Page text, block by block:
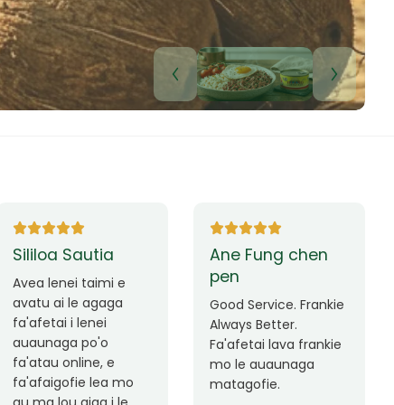
Lui Paulo
Okay le service. Malo
lava le mataalia,
laufofoga fiafia.
Fa'afetai
Leilani Sina
Thank you so much
for the great service!
Teu is always friendly
and helpful.